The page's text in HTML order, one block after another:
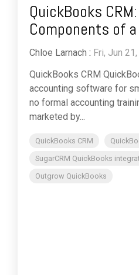
QuickBooks
Components of
Chloe Larnach : Fri, Jun
QuickBooks CRM
accounting software for
no formal accounting
marketed by...
QuickBooks CRM
SugarCRM QuickBooks
Outgrow QuickBooks